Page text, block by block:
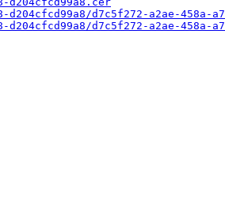
d7c5f272-a2ae-458a-
d7c5f272-a2ae-458a-